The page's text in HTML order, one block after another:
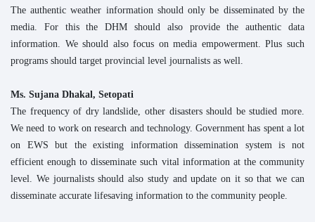
The authentic weather information should only be disseminated by the
media. For this the DHM should also provide the authentic data
information. We should also focus on media empowerment. Plus such
programs should target provincial level journalists as well.
Ms. Sujana Dhakal, Setopati
The frequency of dry landslide, other disasters should be studied more.
We need to work on research and technology. Government has spent a lot
on EWS but the existing information dissemination system is not
efficient enough to disseminate such vital information at the community
level. We journalists should also study and update on it so that we can
disseminate accurate lifesaving information to the community people.